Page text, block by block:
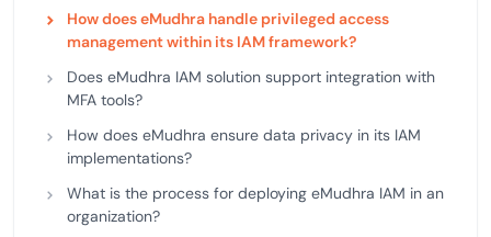
How does eMudhra handle privileged access
management within its IAM framework?
Does eMudhra IAM solution support integration with
MFA tools?
How does eMudhra ensure data privacy in its IAM
implementations?
What is the process for deploying eMudhra IAM in an
organization?